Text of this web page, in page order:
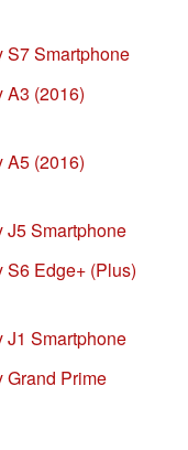
S7 Smartphone
A3 (2016)
A5 (2016)
J5 Smartphone
S6 Edge+ (Plus)
J1 Smartphone
Grand Prime